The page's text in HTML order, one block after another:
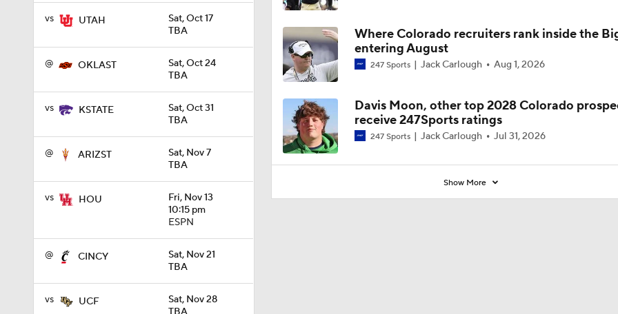
vs UTAH
Sat, Oct 17
TBA
@ OKLAST
Sat, Oct 24
TBA
vs KSTATE
Sat, Oct 31
TBA
@ ARIZST
Sat, Nov 7
TBA
vs HOU
Fri, Nov 13
10:15 pm
ESPN
@ CINCY
Sat, Nov 21
TBA
vs UCF
Sat, Nov 28
2:34
Deion Sanders on upcoming Colorado offseason
Where Colorado recruiters rank inside the
entering August
247 Sports Jack Carlough Aug 1, 2026
Davis Moon, other top 2028 Colorado
receive 247Sports ratings
247 Sports Jack Carlough Jul 31, 2026
Show More